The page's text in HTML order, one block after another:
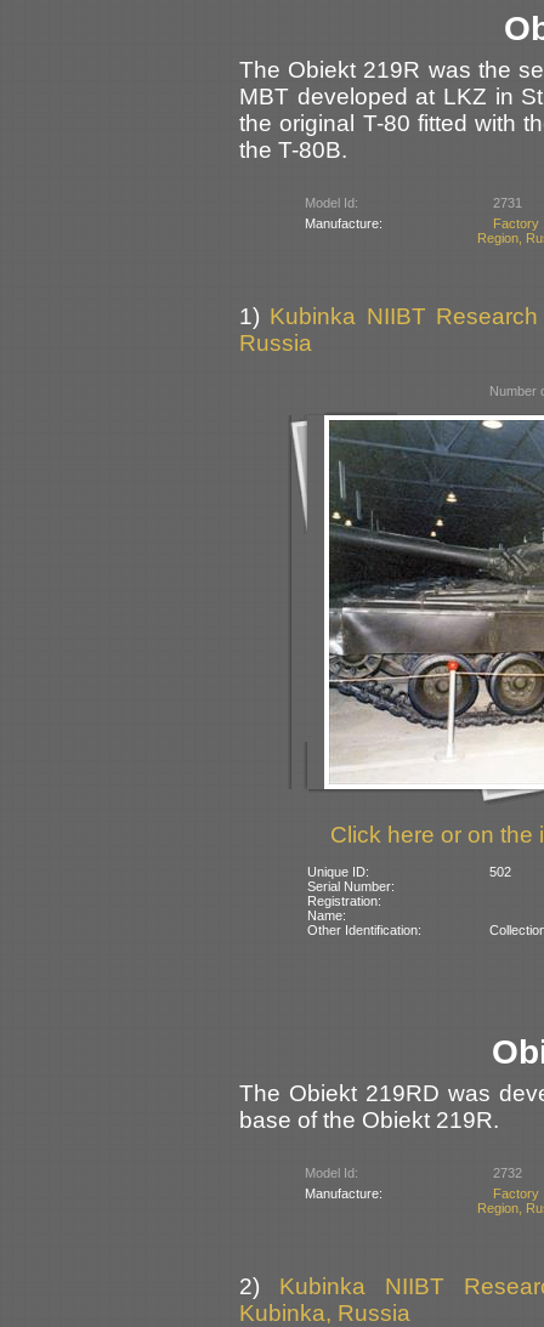
The Obiekt 219R was the
MBT developed at LKZ in
the original T-80 fitted with
the T-80B.
Model Id:
2731
Manufacture:
Factory
Region,
1) Kubinka NIIBT
Russia
Number
Click here or on the
Unique ID:
502
Serial Number:
Registration:
Name:
Other Identification:
The Obiekt 219RD was
base of the Obiekt 219R.
Model Id:
2732
Manufacture:
Factory
Region,
2) Kubinka NIIBT
Kubinka, Russia